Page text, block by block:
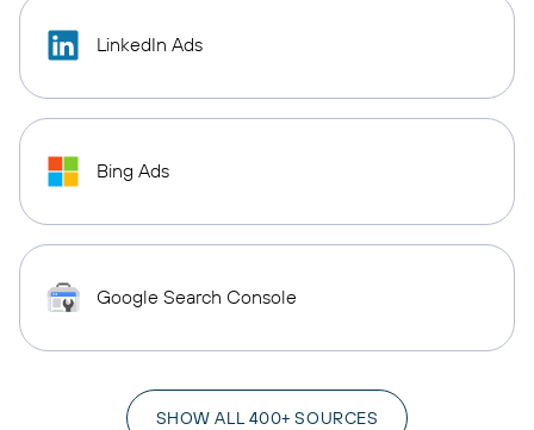
LinkedIn Ads
Bing Ads
Google Search Console
SHOW ALL 400+ SOURCES